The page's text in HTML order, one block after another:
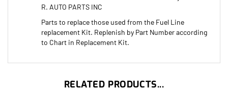
Parts to replace those used from the Fuel Line
replacement Kit. Replenish by Part Number according
to Chart in Replacement Kit.